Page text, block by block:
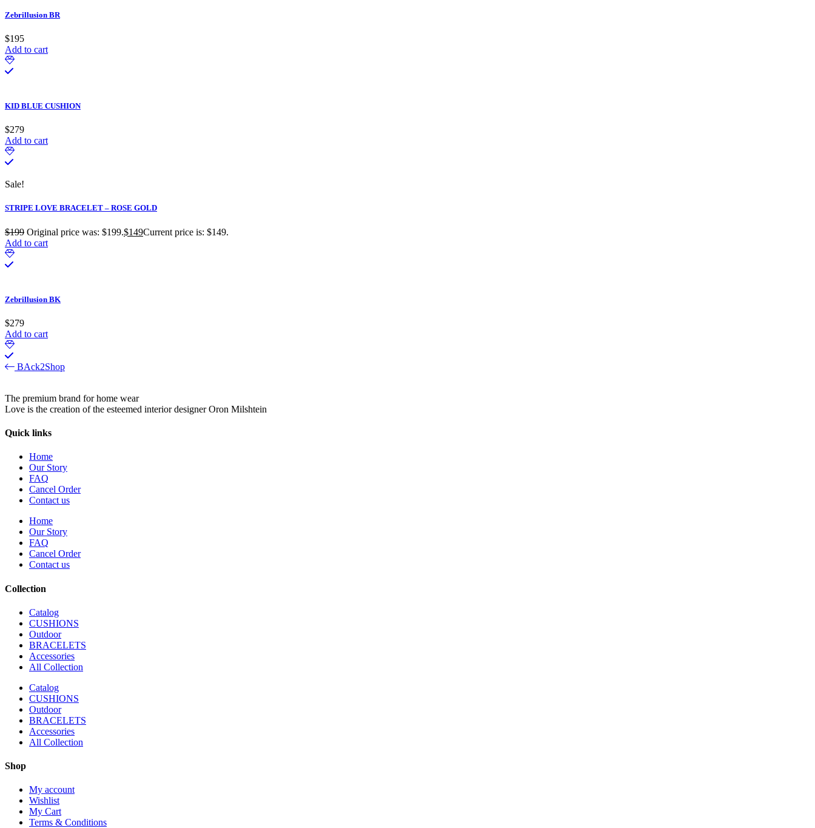
Zebrillusion BR
$195
Add to cart
KID BLUE CUSHION
$279
Add to cart
Sale!
STRIPE LOVE BRACELET – ROSE GOLD
$199 Original price was: $199.$149Current price is: $149.
Add to cart
Zebrillusion BK
$279
Add to cart
BAck2Shop
The premium brand for home wear
Love is the creation of the esteemed interior designer Oron Milshtein
Quick links
Home
Our Story
FAQ
Cancel Order
Contact us
Home
Our Story
FAQ
Cancel Order
Contact us
Collection
Catalog
CUSHIONS
Outdoor
BRACELETS
Accessories
All Collection
Catalog
CUSHIONS
Outdoor
BRACELETS
Accessories
All Collection
Shop
My account
Wishlist
My Cart
Terms & Conditions